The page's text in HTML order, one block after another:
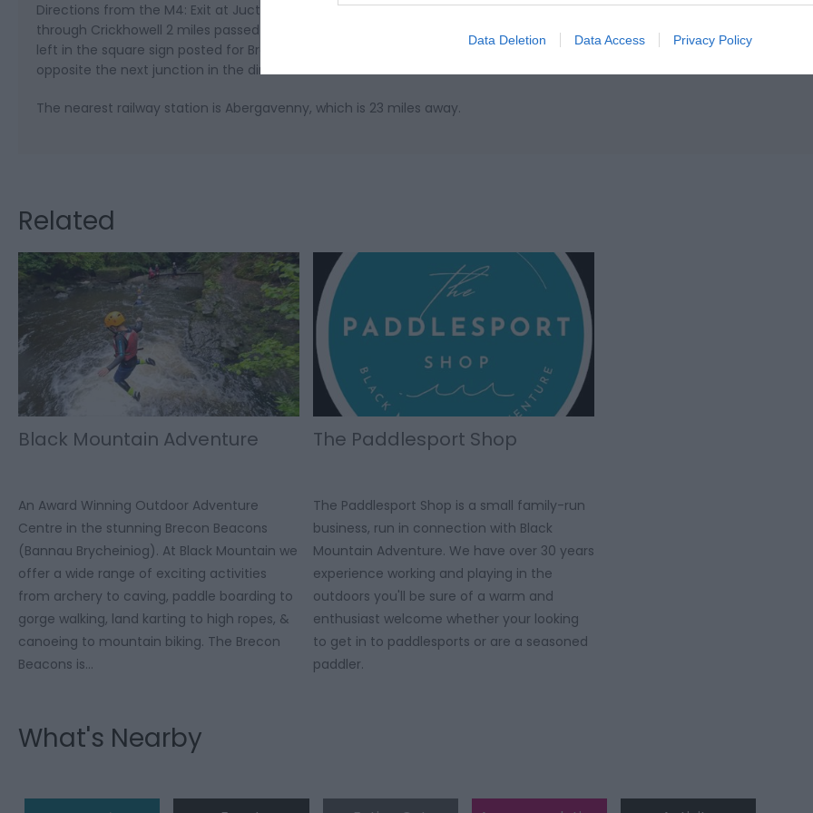
Data Deletion Data Access Privacy Policy
Directions from the M4: Exit at Juction 24, travel North on the A449 to Raglan, Take the A40 West to Abergavenny,
through Crickhowell 2 miles passed the village, turn right after the Cider Mill Pub onto the A479 to Talgarth. Once in
left in the square sign posted for Brecon then take the first main turning for Hay on Wye on the A4078. Black Mountain
opposite the next junction in the direction of Hereford.
The nearest railway station is Abergavenny, which is 23 miles away.
Related
Black Mountain Adventure
An Award Winning Outdoor Adventure
Centre in the stunning Brecon Beacons
(Bannau Brycheiniog). At Black Mountain we
offer a wide range of exciting activities
from archery to caving, paddle boarding to
gorge walking, land karting to high ropes, &
canoeing to mountain biking. The Brecon
Beacons is…
The Paddlesport Shop
The Paddlesport Shop is a small family-run
business, run in connection with Black
Mountain Adventure. We have over 30 years
experience working and playing in the
outdoors you'll be sure of a warm and
enthusiast welcome whether your looking
to get in to paddlesports or are a seasoned
paddler.
What's Nearby